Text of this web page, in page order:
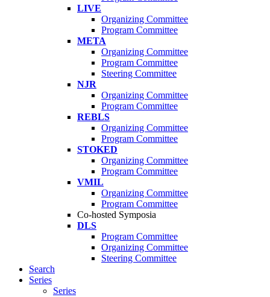
LIVE
Organizing Committee
Program Committee
META
Organizing Committee
Program Committee
Steering Committee
NJR
Organizing Committee
Program Committee
REBLS
Organizing Committee
Program Committee
STOKED
Organizing Committee
Program Committee
VMIL
Organizing Committee
Program Committee
Co-hosted Symposia
DLS
Program Committee
Organizing Committee
Steering Committee
Search
Series
Series